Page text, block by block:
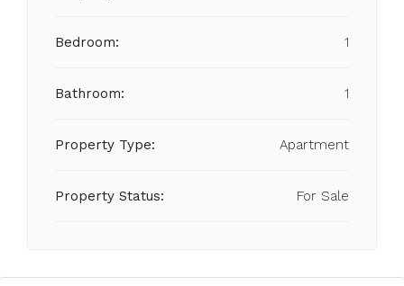
Bedroom: 1
Bathroom: 1
Property Type: Apartment
Property Status: For Sale